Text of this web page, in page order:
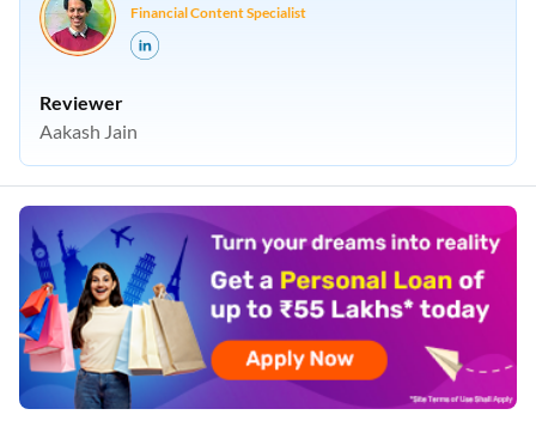
Financial Content Specialist
Reviewer
Aakash Jain